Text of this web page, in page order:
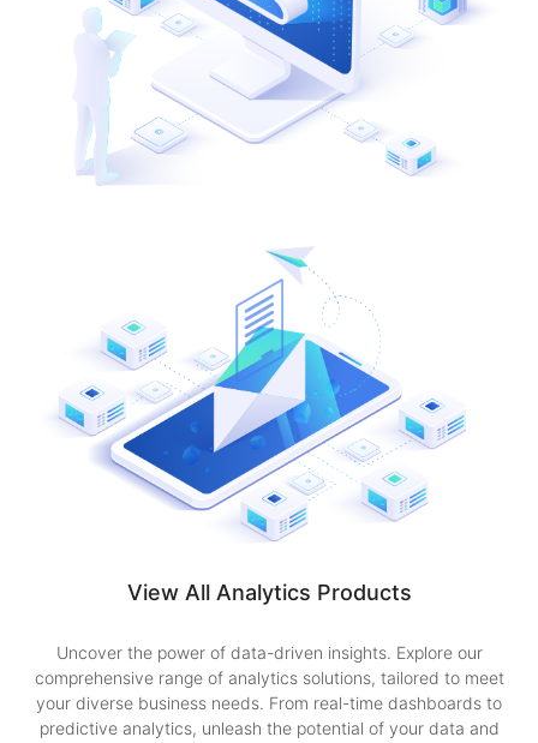
View All Analytics Products
Uncover the power of data-driven insights. Explore our
comprehensive range of analytics solutions, tailored to meet
your diverse business needs. From real-time dashboards to
predictive analytics, unleash the potential of your data and